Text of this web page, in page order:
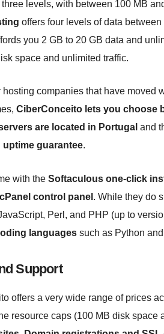
levels, with between 100 MB
offers four levels of data
you 2 GB to 20 GB data and
space and unlimited traffic.
hosting companies that have moved
CiberConceito lets you choose
are located in Portugal and
uptime guarantee.
with the Softaculous one-click
cPanel control panel . While they do
Perl, and PHP (up to
languages such as Python
Support
offers a very wide range of prices
resource caps (100 MB disk space